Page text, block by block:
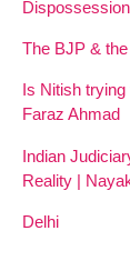
The BJP &
Is Nitish
Faraz Ahmad
Indian
Reality |
Delhi